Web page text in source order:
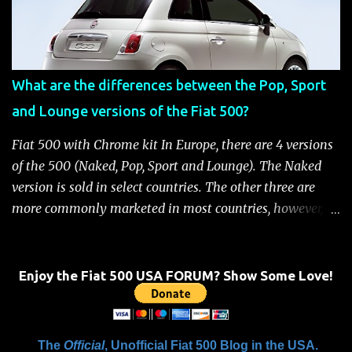
the battery has power or until the ignition key is
removed Unlock the doors automatically *Read More:
Fiat 500 Safety and Security Features After this occurs,
when the system is active, the message "Fuel Cutoff See
Handbook" will be displayed on the instrument cluster.
For safety, you will not be able to start the engine until
Fiat 500 fuel cutoff for your convenience: Fiat 500 Fuel
System Cutoff Reset Procedure Important: First, carefully
What are the differences between the Pop, Sport
and Lounge versions of the Fiat 500?
Fiat 500 with Chrome kit In Europe, there are 4 versions
of the 500 (Naked, Pop, Sport and Lounge). The Naked
version is sold in select countries. The other three are
more commonly marketed in most countries, however, it
level of standard equipment and also the high level of
customization / accessories available (if you take all the
accessories into account, there is calculated to be 549,936
Enjoy the Fiat 500 USA FORUM? Show Some Love!
The Official, Unofficial Fiat 500 Blog in the USA.